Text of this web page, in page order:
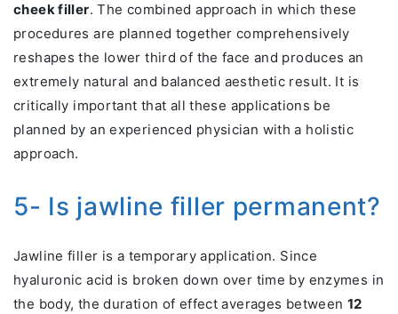
cheek filler. The combined approach in which these
procedures are planned together comprehensively
reshapes the lower third of the face and produces an
extremely natural and balanced aesthetic result. It is
critically important that all these applications be
planned by an experienced physician with a holistic
approach.
5- Is jawline filler permanent?
Jawline filler is a temporary application. Since
hyaluronic acid is broken down over time by enzymes in
the body, the duration of effect averages between 12